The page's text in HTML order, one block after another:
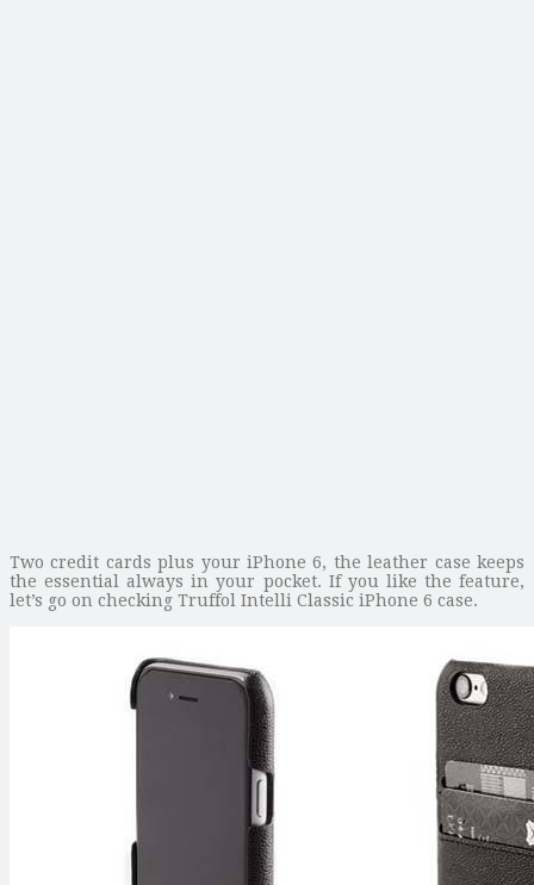
Two credit cards plus your iPhone 6, the leather case keeps
the essential always in your pocket. If you like the feature,
let’s go on checking Truffol Intelli Classic iPhone 6 case.